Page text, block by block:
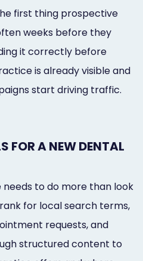
first thing prospective
weeks before they
it correctly before
is already visible and
start driving traffic.
FOR A NEW DENTAL
to do more than look
for local search terms,
requests, and
structured content to